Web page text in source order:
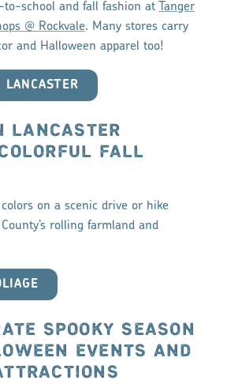
to-school and fall fashion at
Tanger
@ Rockvale. Many stores carry
and Halloween apparel too!
LANCASTER
FALL
on a scenic drive or hike
rolling farmland and
SPOOKY SEASON
EVENTS AND